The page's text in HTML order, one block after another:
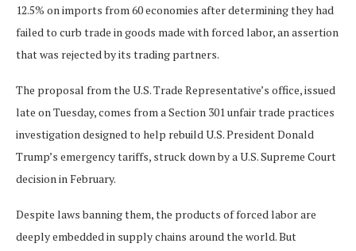
12.5% on imports from 60 economies after determining they had
failed to curb trade in goods ‌made with forced labor, an assertion
that was rejected by its trading partners.
The proposal from the U.S. Trade Representative’s office, issued
late on Tuesday, comes from a Section 301 unfair trade practices
investigation designed to help rebuild U.S. President Donald
Trump’s emergency tariffs, struck down by a U.S. Supreme Court
decision in February.
Despite laws banning them, the products of forced labor are
deeply embedded in supply chains around the world. But